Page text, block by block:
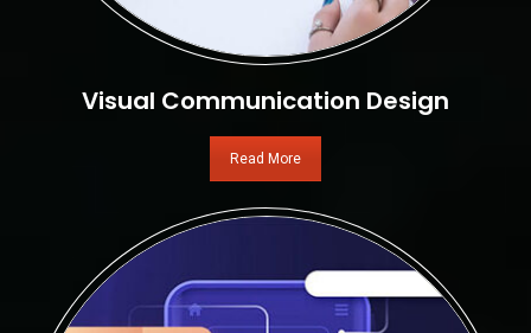
Visual Communication Design
Read More